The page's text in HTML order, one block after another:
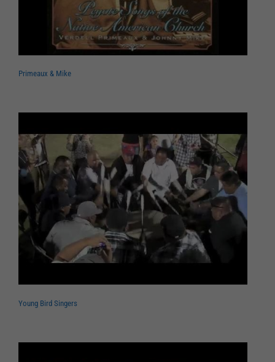
Primeaux & Mike
Young Bird Singers